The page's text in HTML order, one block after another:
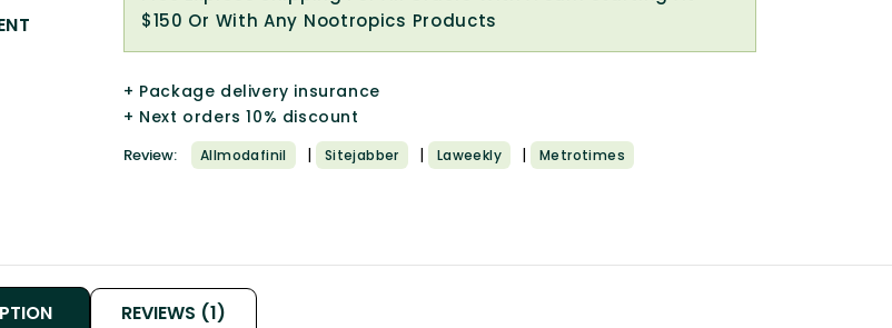
$150 Or With Any Nootropics Products
+ Package delivery insurance
+ Next orders 10% discount
Review: Allmodafinil | Sitejabber | Laweekly | Metrotimes
REVIEWS (1)